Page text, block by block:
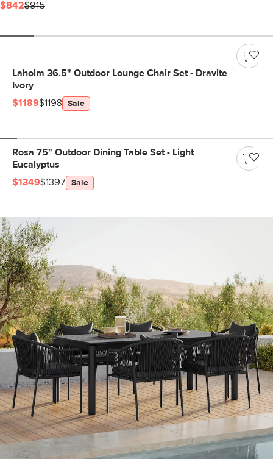
$842$915
Laholm 36.5" Outdoor Lounge Chair Set - Dravite
Ivory
$1189$1198 Sale
Rosa 75" Outdoor Dining Table Set - Light
Eucalyptus
$1349$1397 Sale